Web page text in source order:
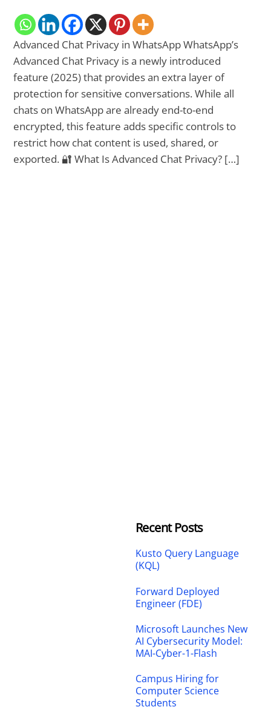
Advanced Chat Privacy in WhatsApp WhatsApp’s
Advanced Chat Privacy is a newly introduced
feature (2025) that provides an extra layer of
protection for sensitive conversations. While all
chats on WhatsApp are already end-to-end
encrypted, this feature adds specific controls to
restrict how chat content is used, shared, or
exported. 🔐 What Is Advanced Chat Privacy? […]
Recent Posts
Kusto Query Language
(KQL)
Forward Deployed
Engineer (FDE)
Microsoft Launches New
AI Cybersecurity Model:
MAI-Cyber-1-Flash
Campus Hiring for
Computer Science
Students